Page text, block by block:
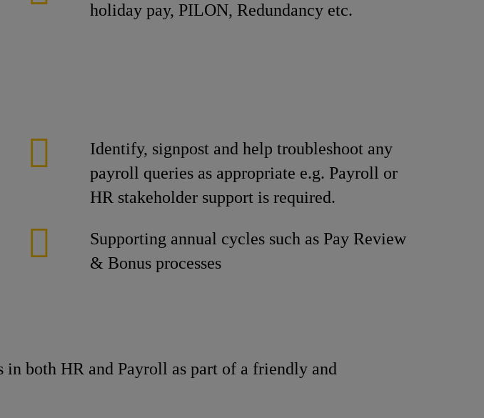
holiday pay, PILON, Redundancy etc.
Identify, signpost and help troubleshoot any
payroll queries as appropriate e.g. Payroll or
HR stakeholder support is required.
Supporting annual cycles such as Pay Review
& Bonus processes
both HR and Payroll as part of a friendly and